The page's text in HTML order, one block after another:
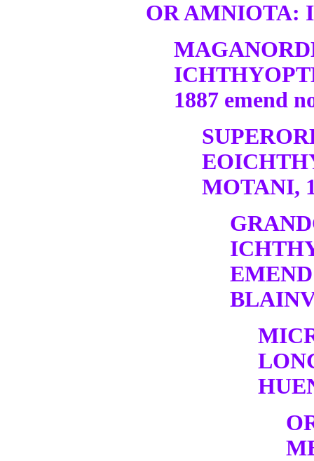
OR AMNIOTA:
1887 emend
MOTANI,
EMEND